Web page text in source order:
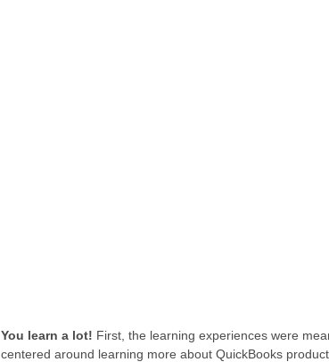
You learn a lot! First, the learning experiences were
centered around learning more about QuickBooks